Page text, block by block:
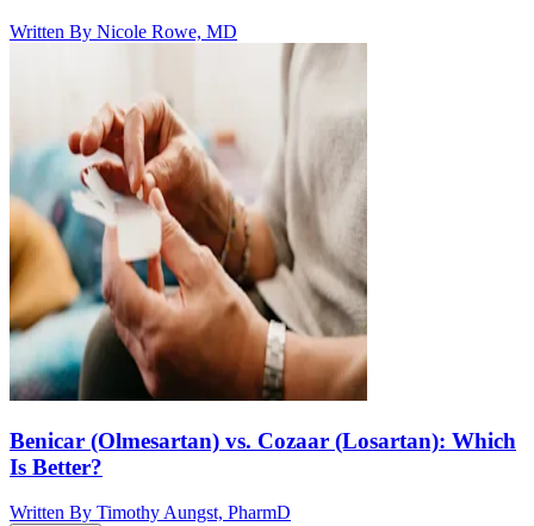
Written By Nicole Rowe, MD
Benicar (Olmesartan) vs. Cozaar (Losartan): Which
Is Better?
Written By Timothy Aungst, PharmD